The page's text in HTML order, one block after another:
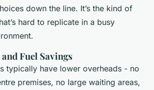
down the line. It’s the kind of
hard to replicate in a busy
Fuel Savings
typically have lower overheads - no
premises, no large waiting areas,